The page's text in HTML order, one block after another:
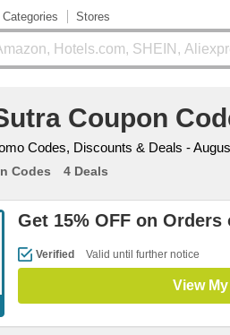
Categories Stores
Coupon
Codes, Discounts & Deals -
Codes 4 Deals
Get 15% OFF on Orders
Verified Valid until further notice
View